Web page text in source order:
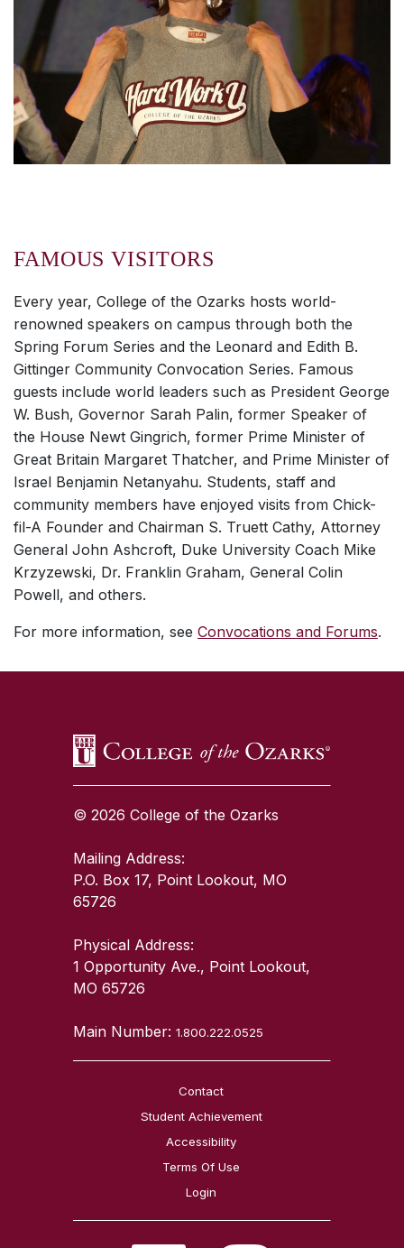
FAMOUS VISITORS
Every year, College of the Ozarks hosts world-
renowned speakers on campus through both the
Spring Forum Series and the Leonard and Edith B.
Gittinger Community Convocation Series. Famous
guests include world leaders such as President George
W. Bush, Governor Sarah Palin, former Speaker of
the House Newt Gingrich, former Prime Minister of
Great Britain Margaret Thatcher, and Prime Minister of
Israel Benjamin Netanyahu. Students, staff and
community members have enjoyed visits from Chick-
fil-A Founder and Chairman S. Truett Cathy, Attorney
General John Ashcroft, Duke University Coach Mike
Krzyzewski, Dr. Franklin Graham, General Colin
Powell, and others.
For more information, see Convocations and Forums.
© 2026 College of the Ozarks
Mailing Address:
P.O. Box 17, Point Lookout, MO
65726
Physical Address:
1 Opportunity Ave., Point Lookout,
MO 65726
Main Number:1.800.222.0525
Contact
Student Achievement
Accessibility
Terms Of Use
Login